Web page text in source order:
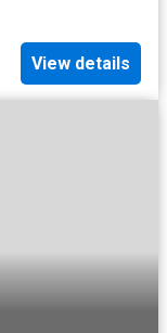
View details